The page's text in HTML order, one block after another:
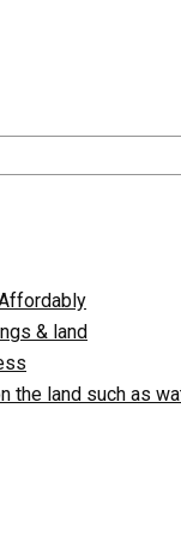
& land
the land such as